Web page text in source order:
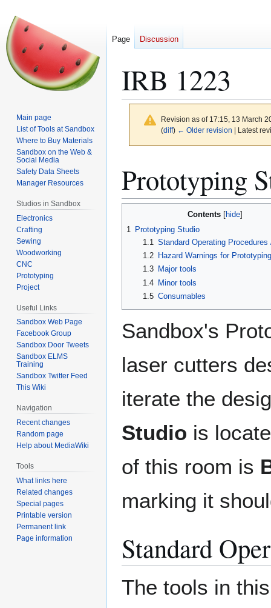
IRB 1223
Revision as of 17:15, 13 March
(diff) ← Older revision | Latest
to
navigation
to
search
Prototyping
Contents
1
Prototyping Studio
1.1 Standard Operating Procedures
1.2
Hazard Warnings for
1.3
Major tools
1.4 Minor tools
1.5 Consumables
Sandbox's
laser cutters
iterate the
Studio is
of this room is
marking it
Standard
The tools in
Page Discussion
Main page
List of Tools at Sandbox
Where to Buy Materials
Sandbox on the Web &
Social Media
Safety Data Sheets
Manager Resources
Studios in Sandbox
Electronics
Crafting
Sewing
Woodworking
CNC
Prototyping
Project
Useful Links
Sandbox Web Page
Facebook Group
Sandbox Door Tweets
Sandbox ELMS
Training
Sandbox Twitter Feed
This Wiki
Navigation
Recent changes
Random page
Help about MediaWiki
Tools
What links here
Related changes
Special pages
Printable version
Permanent link
Page information